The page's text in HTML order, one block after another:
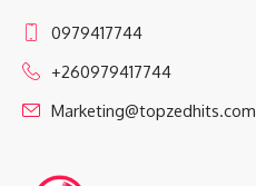
0979417744
+260979417744
Marketing@topzedhits.com